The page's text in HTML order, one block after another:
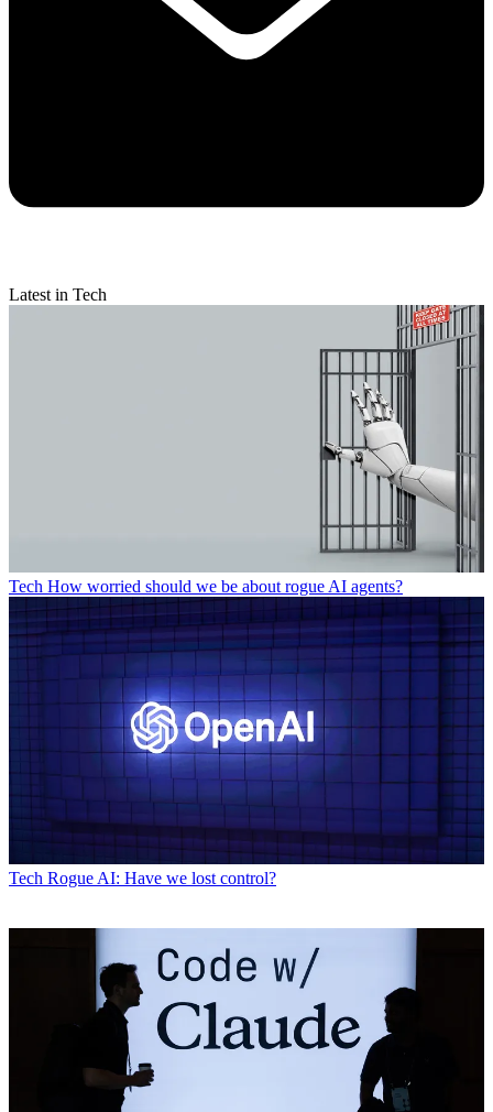
Latest in Tech
Tech How worried should we be about rogue AI agents?
Tech Rogue AI: Have we lost control?